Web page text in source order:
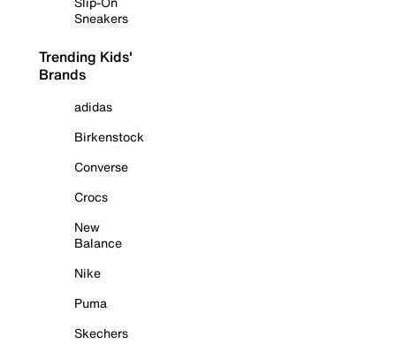
Sneakers
Trending Kids'
Brands
adidas
Birkenstock
Converse
Crocs
New
Balance
Nike
Puma
Skechers